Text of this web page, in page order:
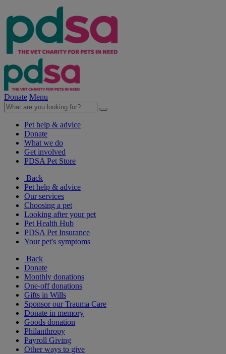
Donate Menu
Pet help & advice
Donate
What we do
Get involved
PDSA Pet Store
Back
Pet help & advice
Our services
Choosing a pet
Looking after your pet
Pet Health Hub
PDSA Pet Insurance
Your pet's symptoms
Back
Donate
Monthly donations
One-off donations
Gifts in Wills
Sponsor our Trauma Care
Donate in memory
Goods donation
Philanthropy
Payroll Giving
Other ways to give